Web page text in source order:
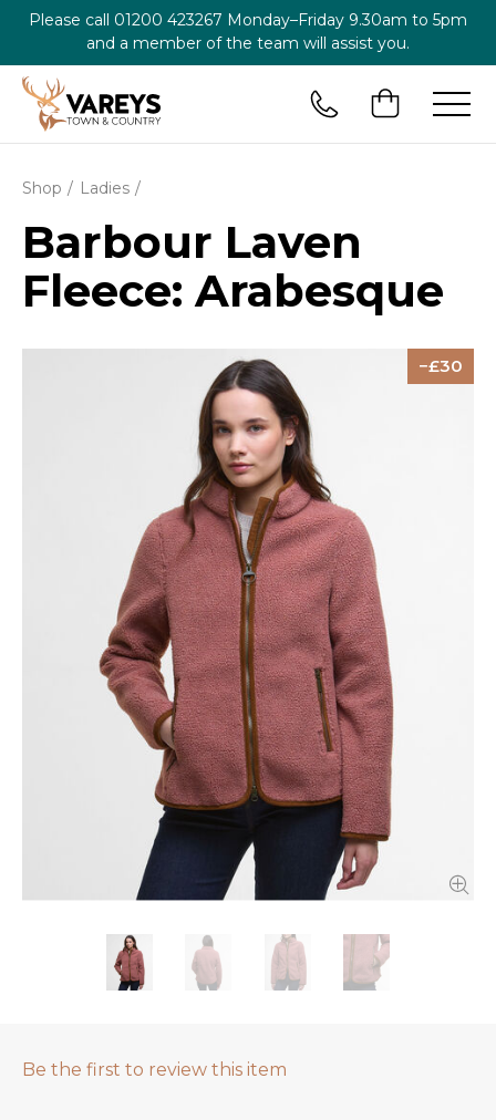
Please call 01200 423267 Monday–Friday 9.30am to 5pm
and a member of the team will assist you.
Shop Ladies
Barbour Laven
Fleece: Arabesque
30
Be the first to review this item